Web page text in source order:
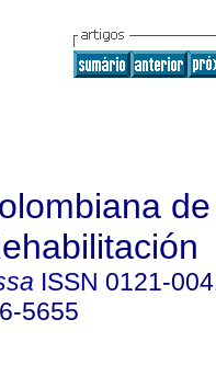
ISSN 0121-
5655